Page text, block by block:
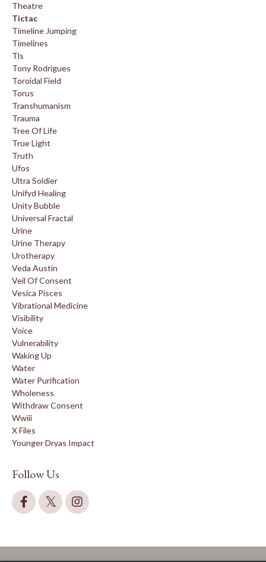
Theatre
Tictac
Timeline Jumping
Timelines
Tls
Tony Rodrigues
Toroidal Field
Torus
Transhumanism
Trauma
Tree Of Life
True Light
Truth
Ufos
Ultra Soldier
Unifyd Healing
Unity Bubble
Universal Fractal
Urine
Urine Therapy
Urotherapy
Veda Austin
Veil Of Consent
Vesica Pisces
Vibrational Medicine
Visibility
Voice
Vulnerability
Waking Up
Water
Water Purification
Wholeness
Withdraw Consent
Wwiii
X Files
Younger Dryas Impact
Follow Us